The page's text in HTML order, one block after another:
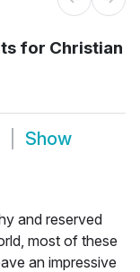
for Christian
Show
and reserved
most of these
an impressive